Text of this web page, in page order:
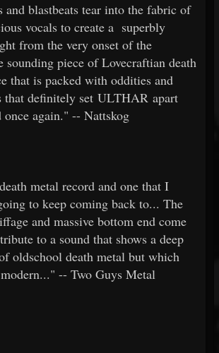
and blastbeats tear into the fabric of
vocals to create a superbly
from the very onset of the
sounding piece of Lovecraftian death
that is packed with oddities and
that definitely set ULTHAR apart
again." -- Nattskog
metal record and one that I
to keep coming back to... The
and massive bottom end come
to a sound that shows a deep
oldschool death metal but which
-- Two Guys Metal